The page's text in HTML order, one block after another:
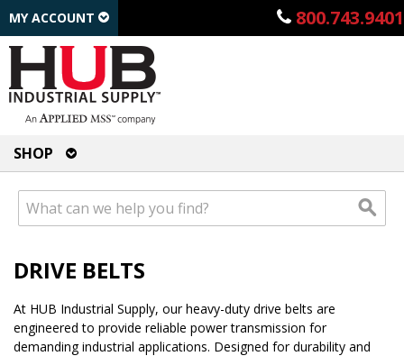
800.743.9401
MY ACCOUNT
SHOP
DRIVE BELTS
At HUB Industrial Supply, our heavy-duty drive belts are
engineered to provide reliable power transmission for
demanding industrial applications. Designed for durability and